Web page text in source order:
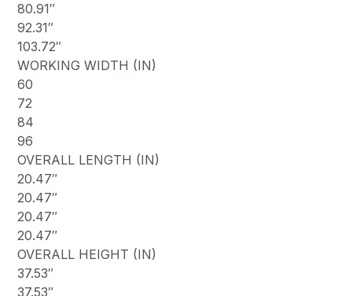
80.91″
92.31″
103.72″
WORKING WIDTH (IN)
60
72
84
96
OVERALL LENGTH (IN)
20.47″
20.47″
20.47″
20.47″
OVERALL HEIGHT (IN)
37.53″
37.53″